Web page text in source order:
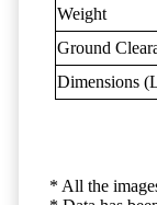
Weight
Ground
Dimensions
* All the